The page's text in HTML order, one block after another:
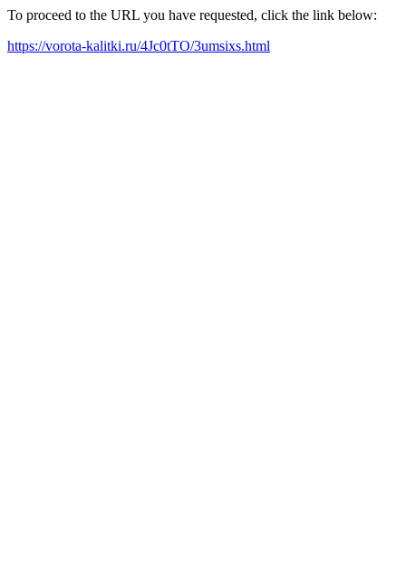
To proceed to the URL you have requested, click the link below:
https://vorota-kalitki.ru/4Jc0tTO/3umsixs.html